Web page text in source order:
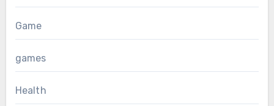
Game
games
Health